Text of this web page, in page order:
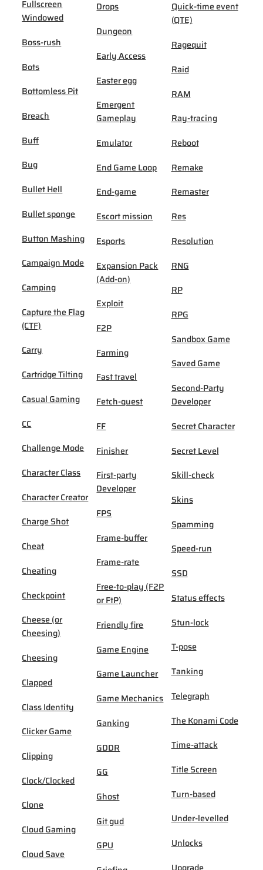
Fullscreen
Windowed
Boss-rush
Bots
Bottomless Pit
Breach
Buff
Bug
Bullet Hell
Bullet sponge
Button Mashing
Campaign Mode
Camping
Capture the Flag
(CTF)
Carry
Cartridge Tilting
Casual Gaming
CC
Challenge Mode
Character Class
Character Creator
Charge Shot
Cheat
Cheating
Checkpoint
Cheese (or
Cheesing)
Cheesing
Clapped
Class Identity
Clicker Game
Clipping
Clock/Clocked
Clone
Cloud Gaming
Cloud Save
Drops
Dungeon
Early Access
Easter egg
Emergent
Gameplay
Emulator
End Game Loop
End-game
Escort mission
Esports
Expansion Pack
(Add-on)
Exploit
F2P
Farming
Fast travel
Fetch-quest
FF
Finisher
First-party
Developer
FPS
Frame-buffer
Frame-rate
Free-to-play (F2P
or FtP)
Friendly fire
Game Engine
Game Launcher
Game Mechanics
Ganking
GDDR
GG
Ghost
Git gud
GPU
Quick-time event
(QTE)
Ragequit
Raid
RAM
Ray-tracing
Reboot
Remake
Remaster
Res
Resolution
RNG
RP
RPG
Sandbox Game
Saved Game
Second-Party
Developer
Secret Character
Secret Level
Skill-check
Skins
Spamming
Speed-run
SSD
Status effects
Stun-lock
T-pose
Tanking
Telegraph
The Konami Code
Time-attack
Title Screen
Turn-based
Under-levelled
Unlocks